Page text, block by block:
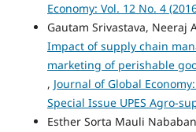
Economy: Vol. 12 No. 4
Gautam Srivastava, Neeraj
Impact of supply chain
marketing of perishable
, Journal of Global
Special Issue UPES Agro-
Esther Sorta Mauli